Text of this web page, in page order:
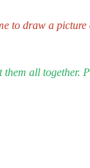
to draw a picture
all together.